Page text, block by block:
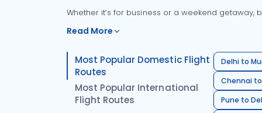
Whether it’s for business or a weekend
Read More
Most Popular Domestic Flight
Routes
Most Popular International
Flight Routes
Delhi to
Chennai
Pune to